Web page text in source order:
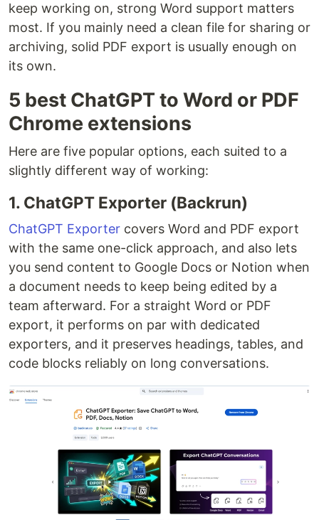
keep working on, strong Word support matters
most. If you mainly need a clean file for sharing or
archiving, solid PDF export is usually enough on
its own.
5 best ChatGPT to Word or PDF
Chrome extensions
Here are five popular options, each suited to a
slightly different way of working:
1. ChatGPT Exporter (Backrun)
ChatGPT Exporter covers Word and PDF export
with the same one-click approach, and also lets
you send content to Google Docs or Notion when
a document needs to keep being edited by a
team afterward. For a straight Word or PDF
export, it performs on par with dedicated
exporters, and it preserves headings, tables, and
code blocks reliably on long conversations.